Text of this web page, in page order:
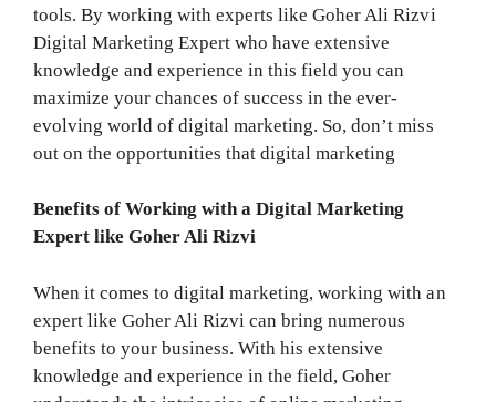
tools. By working with experts like Goher Ali Rizvi
Digital Marketing Expert who have extensive
knowledge and experience in this field you can
maximize your chances of success in the ever-
evolving world of digital marketing. So, don’t miss
out on the opportunities that digital marketing
Benefits of Working with a Digital Marketing
Expert like Goher Ali Rizvi
When it comes to digital marketing, working with an
expert like Goher Ali Rizvi can bring numerous
benefits to your business. With his extensive
knowledge and experience in the field, Goher